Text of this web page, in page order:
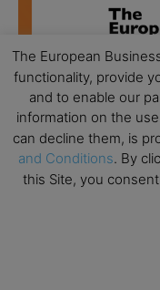
The European
functionality, provide
and to enable our
information on the
can decline them, is
and Conditions. By
this Site, you